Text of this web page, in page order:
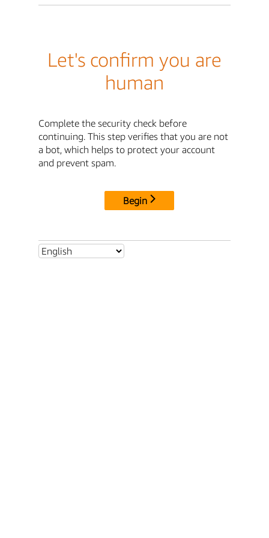
Let's confirm you are
human
Complete the security check before
continuing. This step verifies that you are not
a bot, which helps to protect your account
and prevent spam.
Begin